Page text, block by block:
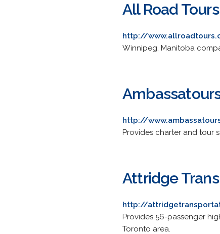
All Road
http://
Winnipeg, Manitoba
http://
Provides charter and tour
Attridge
http://
Provides 56-passenger
Toronto area.